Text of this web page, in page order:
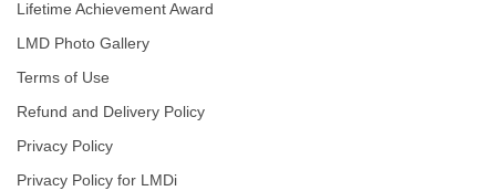
Lifetime Achievement Award
LMD Photo Gallery
Terms of Use
Refund and Delivery Policy
Privacy Policy
Privacy Policy for LMDi